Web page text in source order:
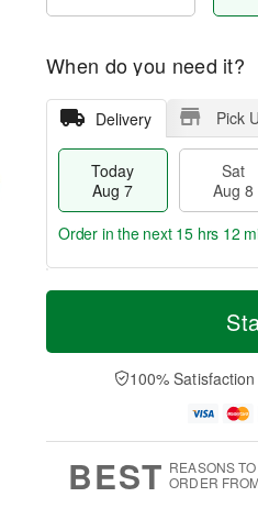
When do you need it?
Delivery Pick
Today
Aug 7
Sat
Aug 8
T
a
t
n
A
u
M
e
D
a
Order in the next 15 hrs 12
100%
BEST REASONS TO
ORDER